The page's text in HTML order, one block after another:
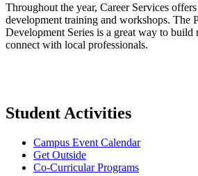
Throughout the year, Career Services
development training and workshops. The
Development Series is a great way to build
connect with local professionals.
Student Activities
Campus Event Calendar
Get Outside
Co-Curricular Programs